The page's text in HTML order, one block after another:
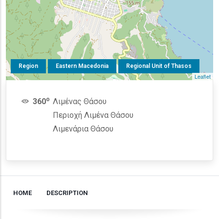
Region Eastern Macedonia Regional Unit of Thasos
Leaflet
360o Λιμένας Θάσου
Περιοχή Λιμένα Θάσου
Λιμενάρια Θάσου
HOME DESCRIPTION